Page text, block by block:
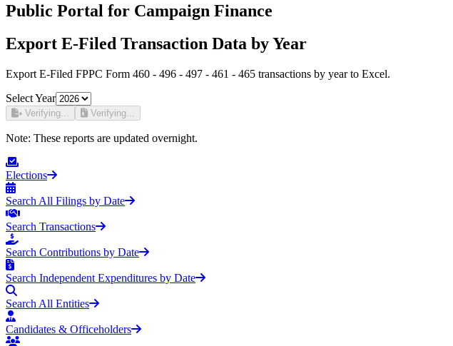
Public Portal for Campaign Finance
Export E-Filed Transaction Data by Year
Export E-Filed FPPC Form 460 - 496 - 497 - 461 - 465 transactions by year to Excel.
Select Year
Verifying... Verifying...
Note: These reports are updated overnight.
Elections
Search All Filings by Date
Search Transactions
Search Contributions by Date
Search Independent Expenditures by Date
Search All Entities
Candidates & Officeholders